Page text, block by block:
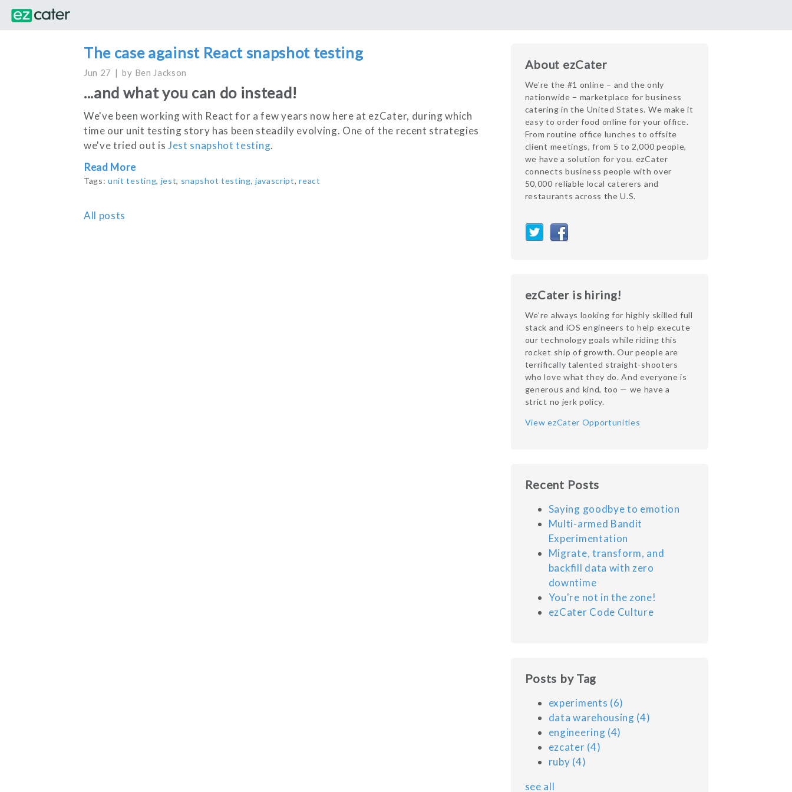
The case against React snapshot testing
Jun 27 by Ben Jackson
...and what you can do instead!
We've been working with React for a few years now here at ezCater, during which
time our unit testing story has been steadily evolving. One of the recent strategies
we've tried out is Jest snapshot testing.
Read More
Tags:unit testing, jest, snapshot testing,javascript,react
All posts
About ezCater
We're the #1 online – and the only
nationwide – marketplace for business
catering in the United States. We make it
easy to order food online for your office.
From routine office lunches to offsite
client meetings, from 5 to 2,000 people,
we have a solution for you. ezCater
connects business people with over
50,000 reliable local caterers and
restaurants across the U.S.
ezCater is hiring!
We’re always looking for highly skilled full
stack and iOS engineers to help execute
our technology goals while riding this
rocket ship of growth. Our people are
terrifically talented straight-shooters
who love what they do. And everyone is
generous and kind, too — we have a
strict no jerk policy.
View ezCater Opportunities
Recent Posts
Saying goodbye to emotion
Multi-armed Bandit
Experimentation
Migrate, transform, and
backfill data with zero
downtime
You're not in the zone!
ezCater Code Culture
Posts by Tag
experiments (6)
data warehousing (4)
engineering (4)
ezcater (4)
ruby (4)
see all